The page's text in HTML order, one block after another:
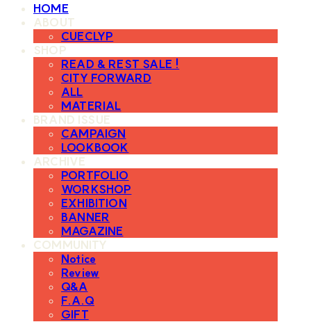
HOME
ABOUT
CUECLYP
SHOP
READ & REST SALE !
CITY FORWARD
ALL
MATERIAL
BRAND ISSUE
CAMPAIGN
LOOKBOOK
ARCHIVE
PORTFOLIO
WORKSHOP
EXHIBITION
BANNER
MAGAZINE
COMMUNITY
Notice
Review
Q&A
F.A.Q
GIFT